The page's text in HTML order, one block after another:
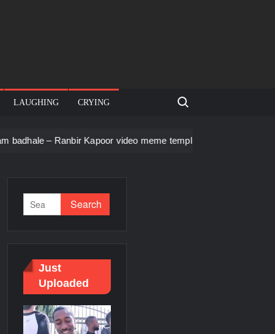
LAUGHING CRYING Search for:
Kapoor video meme template Men staring – Who is she
Just
Uploaded